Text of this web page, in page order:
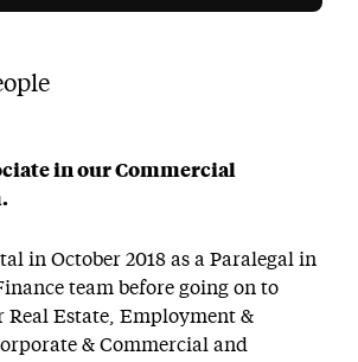
in our Commercial
in October 2018 as a Paralegal in
team before going on to
Estate, Employment &
& Commercial and